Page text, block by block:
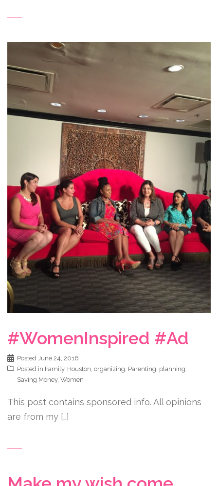
#WomenInspired #Ad
Posted June 24, 2016
Posted in Family, Houston, organizing, Parenting, planning,
Saving Money, Women
This post contains sponsored info. All opinions
are from my […]